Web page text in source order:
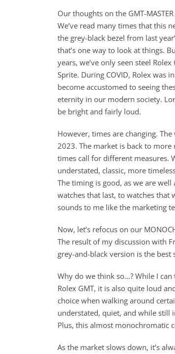
Our thoughts on the GMT-MASTER
We’ve read many times that this
the grey-black bezel from last
that’s one way to look at things.
years, we’ve only seen steel
Sprite. During COVID, Rolex was
become accustomed to seeing
eternity in our modern society.
be bright and fairly loud.
However, times are changing.
2023. The market is back to
times call for different measures.
understated, classic, more
The timing is good, as we are
watches that last, to watches that
sounds to me like the marketing
Now, let’s refocus on our
The result of my discussion with
grey-and-black version is the best
Why do we think so…? While I
Rolex GMT, it is also quite loud
choice when walking around
understated, quiet, and while still
Plus, this almost monochromatic
As the market slows down, it’s